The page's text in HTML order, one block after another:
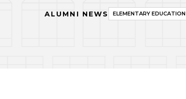
ALUMNI NEWS ELEMENTARY EDUCATION